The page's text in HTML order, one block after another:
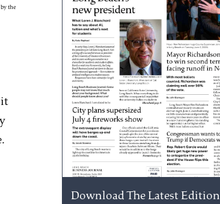
the
it
Download The Latest Edition